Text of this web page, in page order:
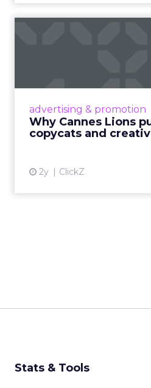
advertising & promotion
Why Cannes Lions
copycats and
2y ClickZ
Cannes Lions, where
rules of
creative
Stats & Tools